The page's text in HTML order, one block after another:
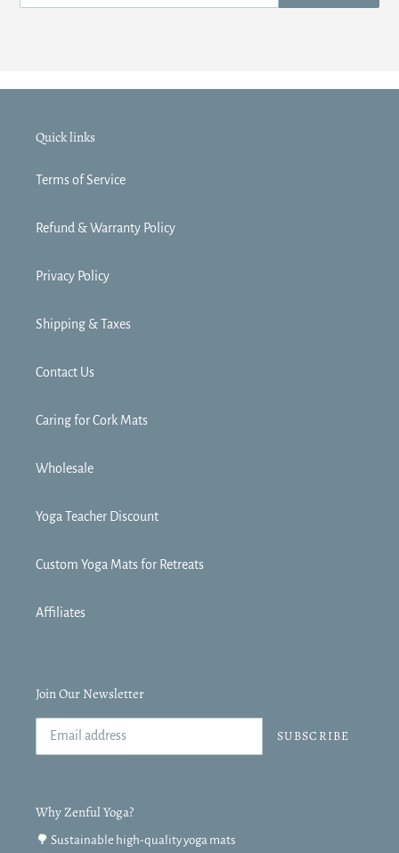
Quick links
Terms of Service
Refund & Warranty Policy
Privacy Policy
Shipping & Taxes
Contact Us
Caring for Cork Mats
Wholesale
Yoga Teacher Discount
Custom Yoga Mats for Retreats
Affiliates
Join Our Newsletter
SUBSCRIBE
Why Zenful Yoga?
🌳 Sustainable high-quality yoga mats